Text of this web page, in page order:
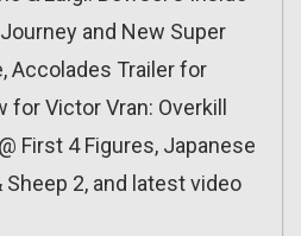
and New Super
Accolades Trailer for
for Victor Vran: Overkill
First 4 Figures, Japanese
2, and latest video